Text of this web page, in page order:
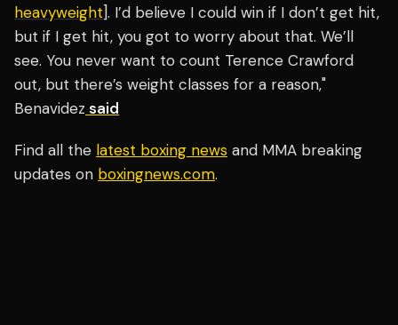
heavyweight]. I’d believe I could win if I don’t get hit,
but if I get hit, you got to worry about that. We’ll
see. You never want to count Terence Crawford
out, but there’s weight classes for a reason,"
Benavidez said
Find all the latest boxing news and MMA breaking
updates on boxingnews.com.